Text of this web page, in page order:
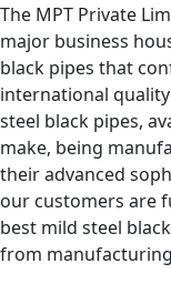
The MPT Private
major business
black pipes that
international
steel black pipes,
make, being
their advanced
our customers are
best mild steel
from